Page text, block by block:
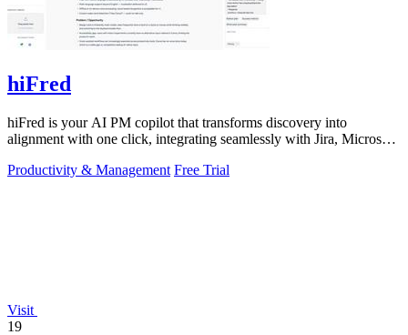
hiFred
hiFred is your AI PM copilot that transforms discovery into
alignment with one click, integrating seamlessly with Jira, Microsoft,
Productivity & Management Free Trial
Visit
19